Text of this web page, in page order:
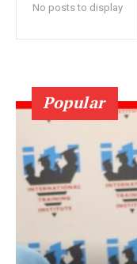
No posts to display
Popular